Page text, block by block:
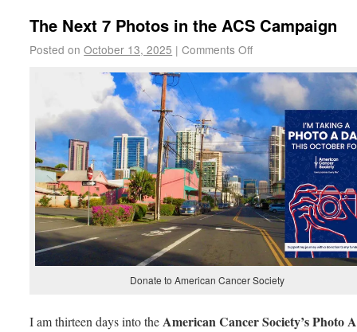
The Next 7 Photos in the ACS Campaign
Posted on October 13, 2025 | Comments Off
Donate to American Cancer Society
I am thirteen days into theAmerican Cancer Society’s Photo